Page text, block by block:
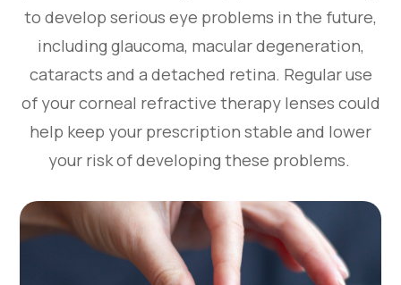
to develop serious eye problems in the future,
including glaucoma, macular degeneration,
cataracts and a detached retina. Regular use
of your corneal refractive therapy lenses could
help keep your prescription stable and lower
your risk of developing these problems.